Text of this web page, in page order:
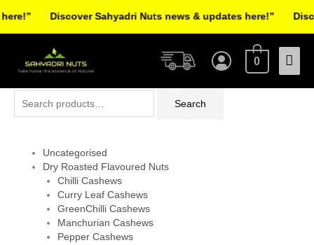
Main
0
Search
Uncategorised
Dry Roasted Flavoured Nuts
Chilli Cashews
Curry Leaf Cashews
GreenChilli Cashews
Manchurian Cashews
Pepper Cashews
Discover Sahyadri Nuts news & updates here!”